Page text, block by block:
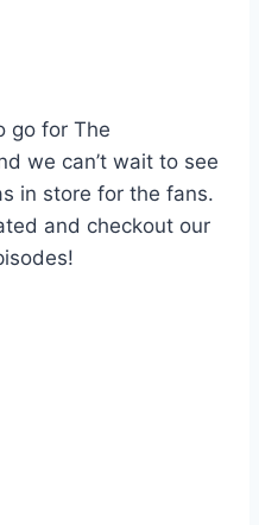
go for The
we can’t wait to see
in store for the fans.
and checkout our